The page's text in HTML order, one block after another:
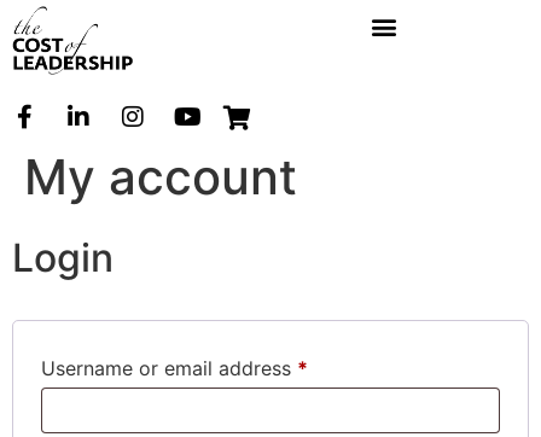
My account
Login
Username or email address *